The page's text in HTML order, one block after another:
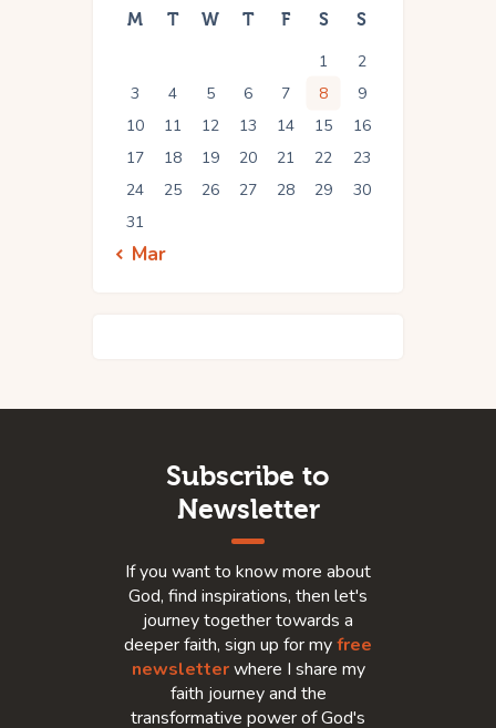
M T W T F S S
1
2
3
4 5 6 7 8
9
10
11 12 13 14 15
16
17
18 19 20 21 22
23
24
25 26 27 28 29
30
31
« Mar
Subscribe to
Newsletter
If you want to know more about
God, find inspirations, then let's
journey together towards a
deeper faith, sign up for myfree
newsletterwhere I share my
faith journey and the
transformative power of God's